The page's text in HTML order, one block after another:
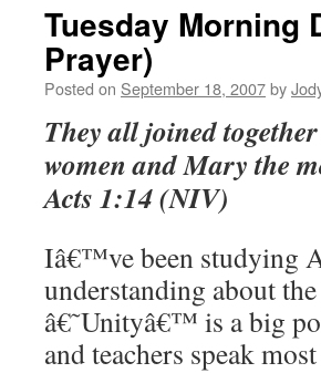
Tuesday Morning
Prayer)
Posted on September 18, 2007by
They all joined
women and Mary the
Acts1:14(NIV)
Iâ€™ve been studying
understanding about
â€˜Unityâ€™ is a big
and teachers speak